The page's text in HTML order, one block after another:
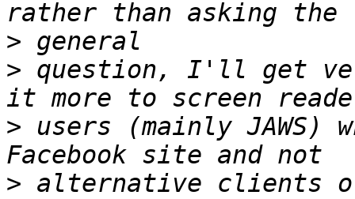
>
> question, I'll get
> users (mainly JAWS)
> alternative clients